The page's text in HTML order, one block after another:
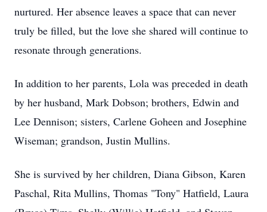
nurtured. Her absence leaves a space that can never
truly be filled, but the love she shared will continue to
resonate through generations.
In addition to her parents, Lola was preceded in death
by her husband, Mark Dobson; brothers, Edwin and
Lee Dennison; sisters, Carlene Goheen and Josephine
Wiseman; grandson, Justin Mullins.
She is survived by her children, Diana Gibson, Karen
Paschal, Rita Mullins, Thomas "Tony" Hatfield, Laura